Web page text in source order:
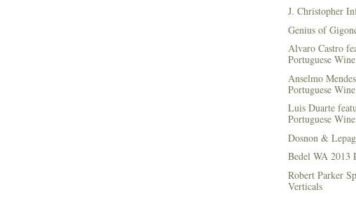
J. Christopher
Genius of
Alvaro Castro
Portuguese
Anselmo
Portuguese
Luis Duarte
Portuguese
Dosnon &
Bedel WA 2013
Robert Parker
Verticals